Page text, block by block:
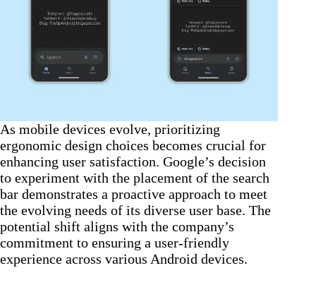
As mobile devices evolve, prioritizing
ergonomic design choices becomes crucial for
enhancing user satisfaction. Google’s decision
to experiment with the placement of the search
bar demonstrates a proactive approach to meet
the evolving needs of its diverse user base. The
potential shift aligns with the company’s
commitment to ensuring a user-friendly
experience across various Android devices.